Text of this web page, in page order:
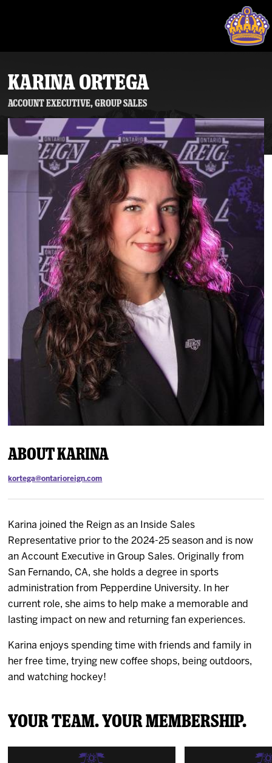
Schedule
Fan Zone
Community
KARINA ORTEGA
Account Executive, Group Sales
About Karina
kortega@ontarioreign.com
Karina joined the Reign as an Inside Sales
Representative prior to the 2024-25 season and is now
an Account Executive in Group Sales. Originally from
San Fernando, CA, she holds a degree in sports
administration from Pepperdine University. In her
current role, she aims to help make a memorable and
lasting impact on new and returning fan experiences.
Karina enjoys spending time with friends and family in
her free time, trying new coffee shops, being outdoors,
and watching hockey!
Your Team. Your Membership.